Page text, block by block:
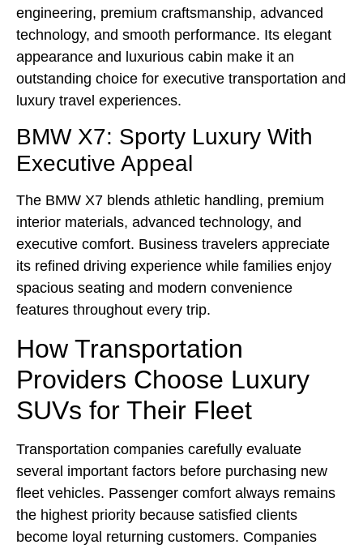
engineering, premium craftsmanship, advanced
technology, and smooth performance. Its elegant
appearance and luxurious cabin make it an
outstanding choice for executive transportation and
luxury travel experiences.
BMW X7: Sporty Luxury With
Executive Appeal
The BMW X7 blends athletic handling, premium
interior materials, advanced technology, and
executive comfort. Business travelers appreciate
its refined driving experience while families enjoy
spacious seating and modern convenience
features throughout every trip.
How Transportation
Providers Choose Luxury
SUVs for Their Fleet
Transportation companies carefully evaluate
several important factors before purchasing new
fleet vehicles. Passenger comfort always remains
the highest priority because satisfied clients
become loyal returning customers. Companies